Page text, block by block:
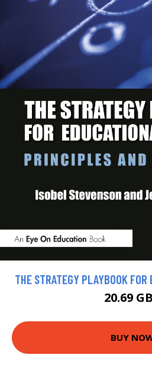
THE STRATEGY PLAYBOOK
20.69
BUY